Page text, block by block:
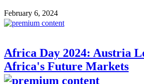
February 6, 2024
Africa Day 2024: Austria
Africa's Future Markets